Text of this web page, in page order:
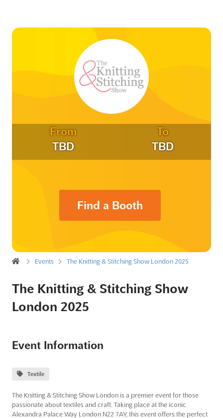
From
TBD
To
TBD
Find a Booth
Events The Knitting & Stitching Show London 2025
The Knitting & Stitching Show
London 2025
Event Information
Textile
The Knitting & Stitching Show London is a premier event for those
passionate about textiles and craft. Taking place at the iconic
Alexandra Palace Way London N22 7AY, this event offers the perfect